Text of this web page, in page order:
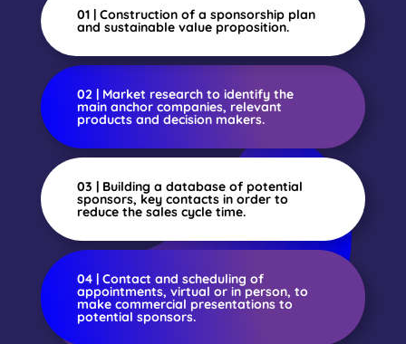
01 | Construction of a sponsorship plan
and sustainable value proposition.
02 | Market research to identify the
main anchor companies, relevant
products and decision makers.
03 | Building a database of potential
sponsors, key contacts in order to
reduce the sales cycle time.
04 | Contact and scheduling of
appointments, virtual or in person, to
make commercial presentations to
potential sponsors.